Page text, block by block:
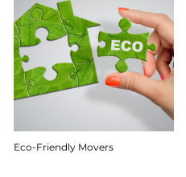
Eco-Friendly Movers